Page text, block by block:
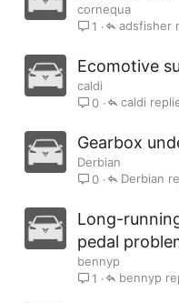
cornequa
1
adsfisher
Ecomotive
caldi
0
caldi
Gearbox
Derbian
0
Derbian
Long-
pedal
bennyp
1
bennyp